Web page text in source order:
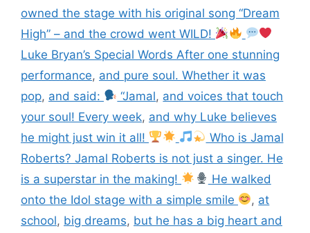
owned the stage with his original song “Dream
High” – and the crowd went WILD!
Luke Bryan’s Special Words After one stunning
performance, and pure soul. Whether it was
pop, and said: “Jamal, and voices that touch
your soul! Every week, and why Luke believes
he might just win it all!
Who is Jamal
Roberts? Jamal Roberts is not just a singer. He
is a superstar in the making!
He walked
onto the Idol stage with a simple smile
, at
school, big dreams, but he has a big heart and